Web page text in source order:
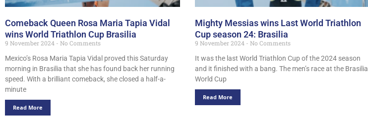
Comeback Queen Rosa Maria Tapia Vidal
wins World Triathlon Cup Brasilia
9 November 2024
No Comments
Mexico’s Rosa Maria Tapia Vidal proved this Saturday
morning in Brasilia that she has found back her running
speed. With a brilliant comeback, she closed a half-a-
minute
Read More
Mighty Messias wins Last World Triathlon
Cup season 24: Brasilia
9 November 2024
No Comments
It was the last World Triathlon Cup of the 2024 season
and it finished with a bang. The men’s race at the Brasilia
World Cup
Read More